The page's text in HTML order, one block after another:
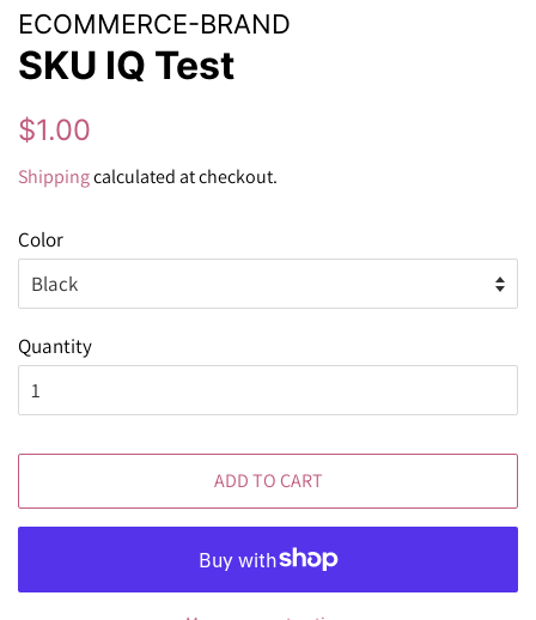
ECOMMERCE-BRAND
SKU IQ Test
Regular
$1.00
Shippingcalculated at checkout.
Color
Quantity
ADD TO CART